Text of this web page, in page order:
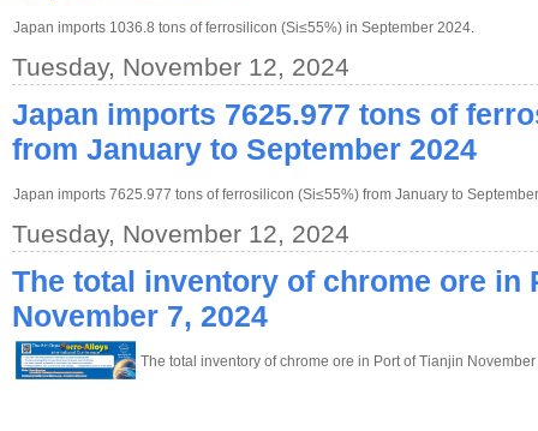
Japan imports 1036.8 tons of ferrosilicon (Si≤55%) in September 2024.
Tuesday, November 12, 2024
Japan imports 7625.977 tons of
from January to September 2024
Japan imports 7625.977 tons of ferrosilicon (Si≤55%) from January to
Tuesday, November 12, 2024
The total inventory of chrome ore in
November 7, 2024
The total inventory of chrome ore in Port of Tianjin